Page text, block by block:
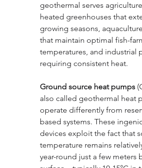
geothermal serves
heated greenhouses that
growing seasons,
that maintain optimal fish-
temperatures, and industrial
requiring consistent heat.
Ground source heat pumps
also called geothermal heat
operate differently from
based systems. These
devices exploit the fact that
temperature remains
year-round just a few meters